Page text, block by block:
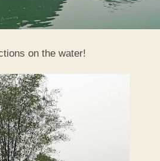
on the water!